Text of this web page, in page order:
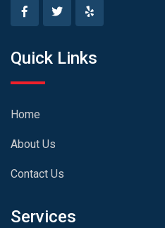
Quick Links
Home
About Us
Contact Us
Services